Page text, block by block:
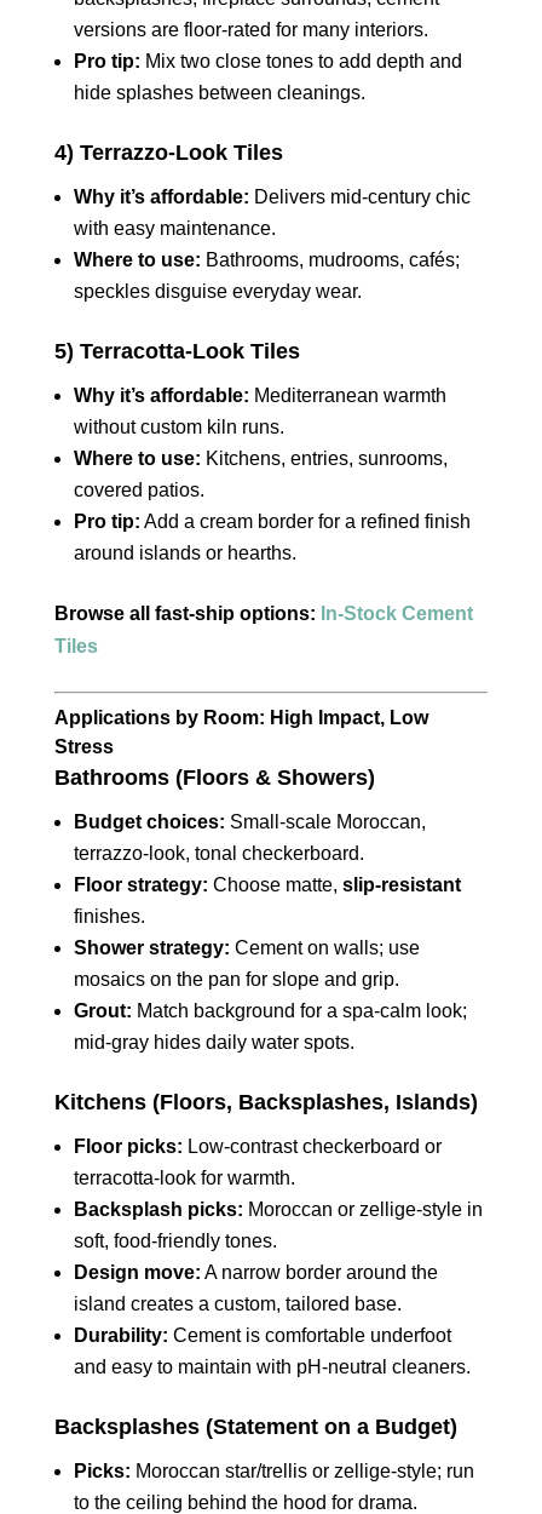
versions are floor‑rated for many interiors.
Pro tip: Mix two close tones to add depth and
hide splashes between cleanings.
4) Terrazzo‑Look Tiles
Why it’s affordable: Delivers mid‑century chic
with easy maintenance.
Where to use: Bathrooms, mudrooms, cafés;
speckles disguise everyday wear.
5) Terracotta‑Look Tiles
Why it’s affordable: Mediterranean warmth
without custom kiln runs.
Where to use: Kitchens, entries, sunrooms,
covered patios.
Pro tip: Add a cream border for a refined finish
around islands or hearths.
Browse all fast‑ship options: In‑Stock Cement
Tiles
Applications by Room: High Impact, Low
Stress
Bathrooms (Floors & Showers)
Budget choices: Small‑scale Moroccan,
terrazzo‑look, tonal checkerboard.
Floor strategy: Choose matte, slip‑resistant
finishes.
Shower strategy: Cement on walls; use
mosaics on the pan for slope and grip.
Grout: Match background for a spa‑calm look;
mid‑gray hides daily water spots.
Kitchens (Floors, Backsplashes, Islands)
Floor picks: Low‑contrast checkerboard or
terracotta‑look for warmth.
Backsplash picks: Moroccan or zellige‑style in
soft, food‑friendly tones.
Design move: A narrow border around the
island creates a custom, tailored base.
Durability: Cement is comfortable underfoot
and easy to maintain with pH‑neutral cleaners.
Backsplashes (Statement on a Budget)
Picks: Moroccan star/trellis or zellige‑style; run
to the ceiling behind the hood for drama.